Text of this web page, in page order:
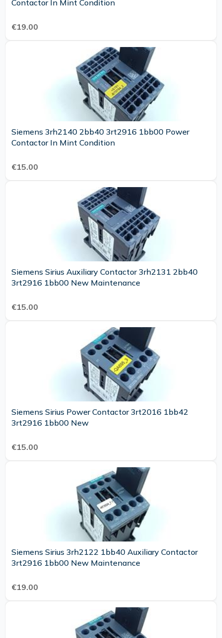
Contactor In Mint Condition
€19.00
Siemens 3rh2140 2bb40 3rt2916 1bb00 Power
Contactor In Mint Condition
€15.00
Siemens Sirius Auxiliary Contactor 3rh2131 2bb40
3rt2916 1bb00 New Maintenance
€15.00
Siemens Sirius Power Contactor 3rt2016 1bb42
3rt2916 1bb00 New
€15.00
Siemens Sirius 3rh2122 1bb40 Auxiliary Contactor
3rt2916 1bb00 New Maintenance
€19.00